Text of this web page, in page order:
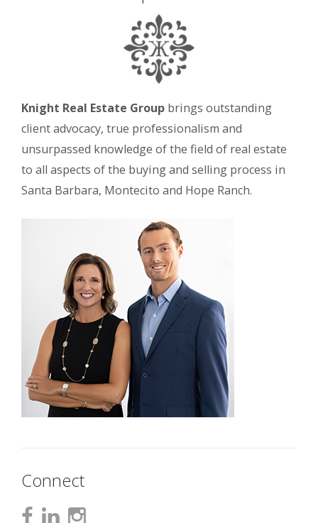
Knight Real Estate Group brings outstanding
client advocacy, true professionalism and
unsurpassed knowledge of the field of real estate
to all aspects of the buying and selling process in
Santa Barbara, Montecito and Hope Ranch.
Connect